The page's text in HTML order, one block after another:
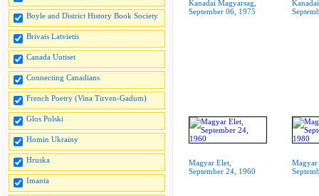
Boyle and District History Book Society
Brivais Latvietis
Canada Uutiset
Connecting Canadians
French Poetry (Vina Tirven-Gadum)
Glos Polski
Homin Ukrainy
Hruska
Imanta
Kanadai Magyarsag,
September 06, 1975
Magyar Elet,
September 24, 1960
Magyar